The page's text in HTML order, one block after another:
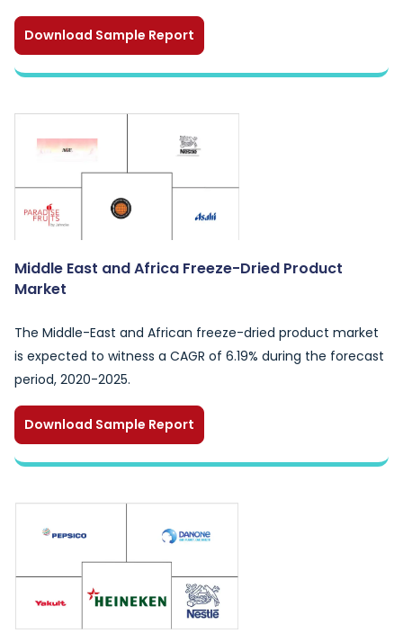
Download Sample Report
Middle East and Africa Freeze-Dried Product
Market
The Middle-East and African freeze-dried product market
is expected to witness a CAGR of 6.19% during the forecast
period, 2020-2025.
Download Sample Report